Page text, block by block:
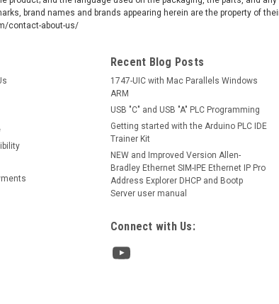
money back Shipping: Monday-Friday First Class
3-7 days Priority Mail USPS, 2-3 days UPS Next Day Air 1
COMPARE
Inc. F2FGender
Female to Female Gender Changer RS232
cables together. Save the cost and hassle of buying a new
brand names and brands appearing herein are the property of
contact-about-us/
Recent Blog Posts
1747-UIC with Mac Parallels Windows
ARM
USB "C" and USB "A" PLC Programming
Getting started with the Arduino PLC IDE
Trainer Kit
NEW and Improved Version Allen-
Bradley Ethernet SIM-IPE Ethernet IP Pro
Address Explorer DHCP and Bootp
Server user manual
Connect with Us: